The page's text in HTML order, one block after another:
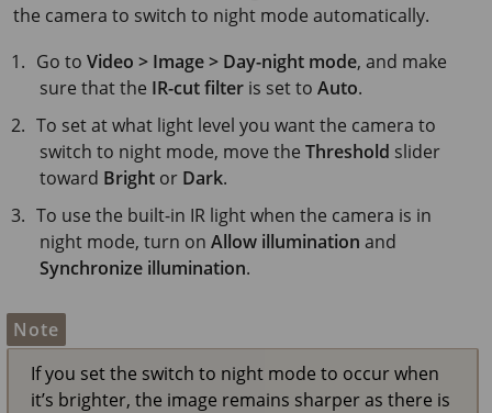
the camera to switch to night mode automatically.
Go toVideo > Image > Day-night mode, and make
sure that the IR-cut filter is set to Auto.
To set at what light level you want the camera to
switch to night mode, move the Threshold slider
toward Bright or Dark.
To use the built-in IR light when the camera is in
night mode, turn on Allow illumination and
Synchronize illumination.
Note
If you set the switch to night mode to occur when
it’s brighter, the image remains sharper as there is